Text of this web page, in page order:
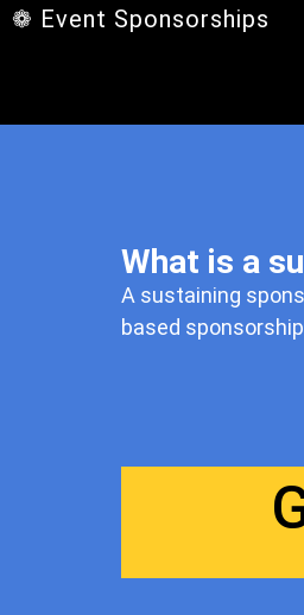
❁ Event Sponsorships
What is a
A sustaining
based